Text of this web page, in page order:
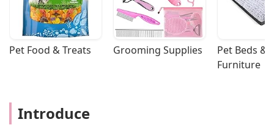
Pet Food & Treats Grooming Supplies
Pet Beds &
Furniture
Introduce